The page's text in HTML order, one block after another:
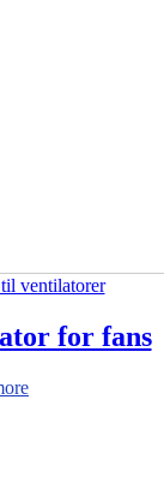
for fans